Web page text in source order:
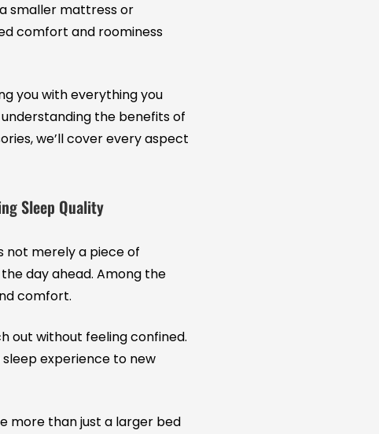
smaller mattress or
comfort and roominess
you with everything you
the benefits of
we’ll cover every aspect
Sleep Quality
not merely a piece of
day ahead. Among the
comfort.
out without feeling confined.
experience to new
more than just a larger bed